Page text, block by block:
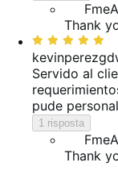
Thank
Valutato
5
su
5
Servido al
pude
1 risposta
Thank